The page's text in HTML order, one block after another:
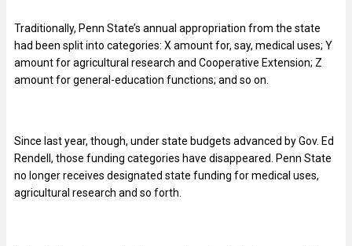
Traditionally, Penn State’s annual appropriation from the state
had been split into categories: X amount for, say, medical uses; Y
amount for agricultural research and Cooperative Extension; Z
amount for general-education functions; and so on.
Since last year, though, under state budgets advanced by Gov. Ed
Rendell, those funding categories have disappeared. Penn State
no longer receives designated state funding for medical uses,
agricultural research and so forth.